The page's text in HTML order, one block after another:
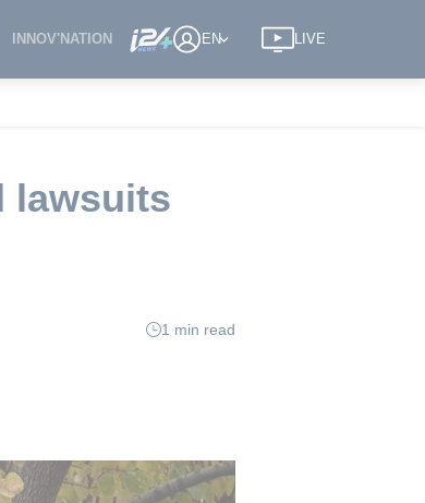
INNOV'NATION EN LIVE
lawsuits
1 min read